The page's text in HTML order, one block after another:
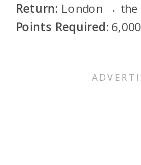
Return: London → the
Points Required: